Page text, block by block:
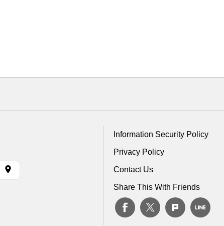
Information Security Policy
Privacy Policy
Contact Us
Share This With Friends